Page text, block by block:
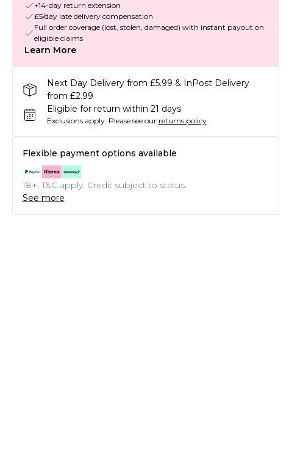
+14-day return extension
£5/day late delivery compensation
Full order coverage (lost, stolen, damaged) with instant payout on
eligible claims
Learn More
Next Day Delivery from £5.99 & InPost Delivery
from £2.99
Eligible for return within 21 days
Exclusions apply. Please see our returns policy
Flexible payment options available
18+, T&C apply. Credit subject to status.
See more